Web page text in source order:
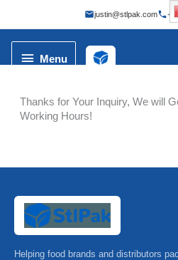
justin@stlpak.com
Menu
Menu
Thanks for Your Inquiry, We will
Working Hours!
Helping food brands and distributors